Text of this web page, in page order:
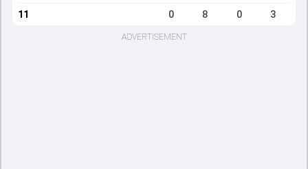
11 0 8 0 3
ADVERTISEMENT